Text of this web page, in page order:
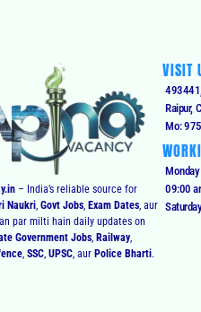
– India’s reliable source for
Naukri,Govt Jobs, Exam Dates, aur
par milti hain daily updates on
Government Jobs, Railway,
,SSC,UPSC, aur Police Bharti.
VISIT
Raipur,
Mo:
09:00